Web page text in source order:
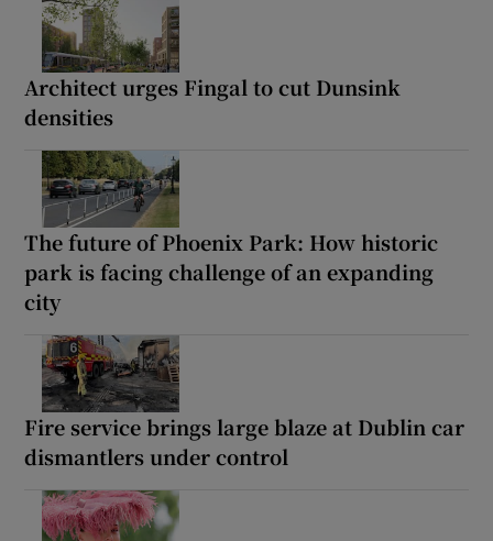
Architect urges Fingal to cut Dunsink
densities
The future of Phoenix Park: How historic
park is facing challenge of an expanding
city
Fire service brings large blaze at Dublin car
dismantlers under control